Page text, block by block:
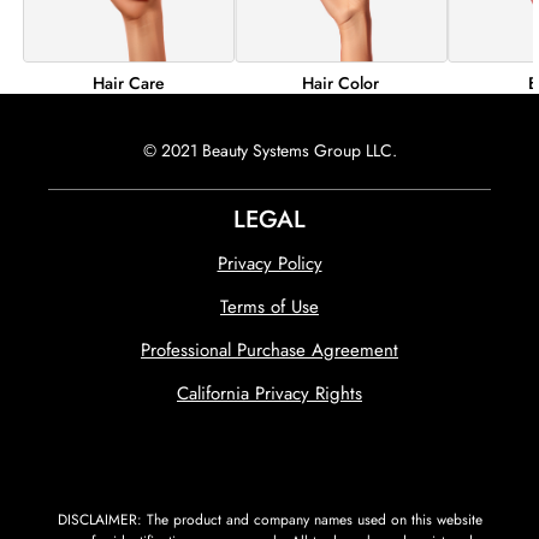
Hair Care Hair Color
© 2021 Beauty Systems Group LLC.
LEGAL
Privacy Policy
Terms of Use
Professional Purchase Agreement
California Privacy Rights
DISCLAIMER: The product and company names used on this website